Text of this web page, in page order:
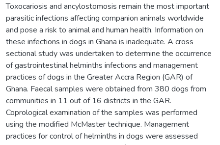
Toxocariosis and ancylostomosis remain the most important
parasitic infections affecting companion animals worldwide
and pose a risk to animal and human health. Information on
these infections in dogs in Ghana is inadequate. A cross
sectional study was undertaken to determine the occurrence
of gastrointestinal helminths infections and management
practices of dogs in the Greater Accra Region (GAR) of
Ghana. Faecal samples were obtained from 380 dogs from
communities in 11 out of 16 districts in the GAR.
Coprological examination of the samples was performed
using the modified McMaster technique. Management
practices for control of helminths in dogs were assessed